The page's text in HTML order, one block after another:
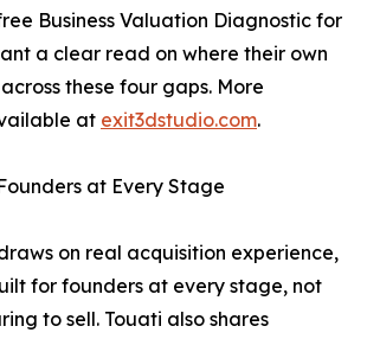
Business Valuation Diagnostic for
a clear read on where their own
these four gaps. More
at exit3dstudio.com.
at Every Stage
on real acquisition experience,
for founders at every stage, not
to sell. Touati also shares